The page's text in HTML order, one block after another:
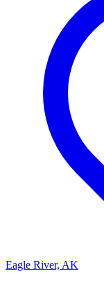
Eagle River, AK